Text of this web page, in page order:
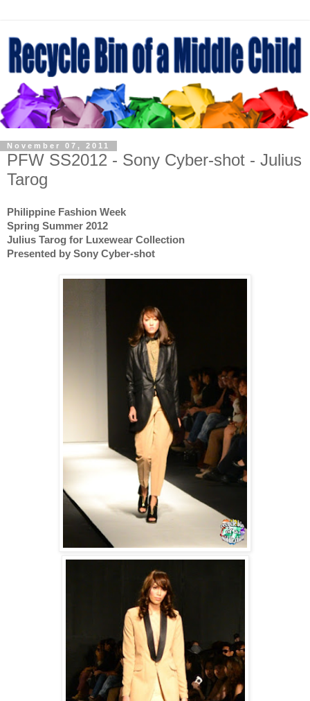
November 07, 2011
PFW SS2012 - Sony Cyber-shot - Julius
Tarog
Philippine Fashion Week
Spring Summer 2012
Julius Tarog for Luxewear Collection
Presented by Sony Cyber-shot